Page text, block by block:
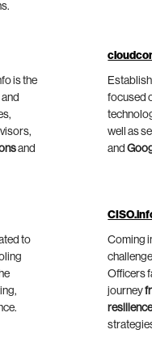
is the
and
focused
well as
and
to
Coming
Officers
journey